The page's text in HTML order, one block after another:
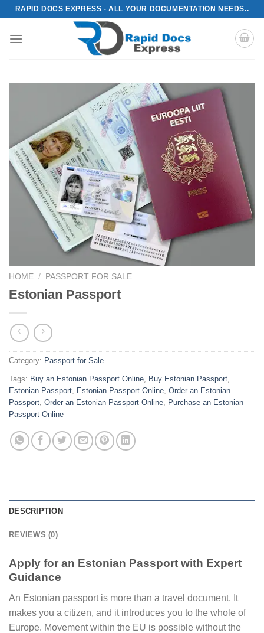
Skip
content
RAPID DOCS EXPRESS - ALL YOUR DOCUMENTATION NEEDS..
HOME / PASSPORT FOR SALE
Estonian Passport
Category: Passport for Sale
Tags: Buy an Estonian Passport Online, Buy Estonian Passport,
Estonian Passport, Estonian Passport Online, Order an Estonian
Passport, Order an Estonian Passport Online, Purchase an Estonian
Passport Online
DESCRIPTION
REVIEWS (0)
Apply for an Estonian Passport with Expert
Guidance
An Estonian passport is more than a travel document. It
makes you a citizen, and it introduces you to the whole of
Europe. Movement within the EU is possible without the